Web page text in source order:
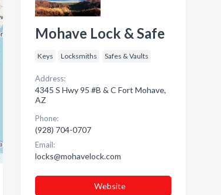
Mohave Lock & Safe
Keys Locksmiths Safes & Vaults
Address:
4345 S Hwy 95 #B & C Fort Mohave,
AZ
Phone:
(928) 704-0707
Email:
locks@mohavelock.com
Website